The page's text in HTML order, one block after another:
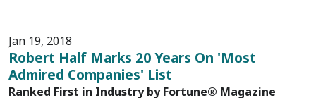
Jan 19, 2018
Robert Half Marks 20 Years On 'Most
Admired Companies' List
Ranked First in Industry by Fortune® Magazine